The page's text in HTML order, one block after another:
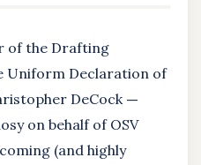
of the Drafting
Uniform Declaration of
DeCock —
on behalf of OSV
(and highly